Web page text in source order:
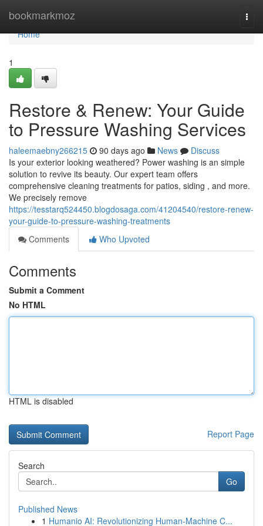
bookmarkmoz
Home
Home
1
Restore & Renew: Your Guide
to Pressure Washing Services
haleemaebny266215 90 days ago News
Discuss
Is your exterior looking weathered? Power washing is an simple
solution to revive its beauty. Our expert team offers
comprehensive cleaning treatments for patios, siding , and more.
We precisely remove
https://tesstarq524450.blogdosaga.com/41204540/restore-renew-
your-guide-to-pressure-washing-treatments
Comments
Who Upvoted
Comments
Submit a Comment
No HTML
HTML is disabled
Report Page
Search
Go
Published News
1 Humanio AI: Revolutionizing Human-Machine C...